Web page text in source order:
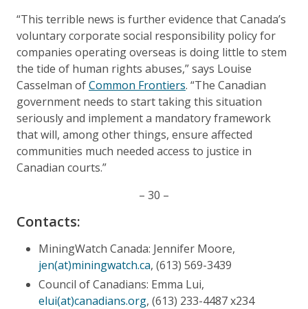
“This terrible news is further evidence that Canada’s
voluntary corporate social responsibility policy for
companies operating overseas is doing little to stem
the tide of human rights abuses,” says Louise
Casselman ofCommon Frontiers. “The Canadian
government needs to start taking this situation
seriously and implement a mandatory framework
that will, among other things, ensure affected
communities much needed access to justice in
Canadian courts.”
– 30 –
Contacts:
MiningWatch Canada: Jennifer Moore,
jen(at)miningwatch.ca, (613) 569-3439
Council of Canadians: Emma Lui,
elui(at)canadians.org, (613) 233-4487 x234